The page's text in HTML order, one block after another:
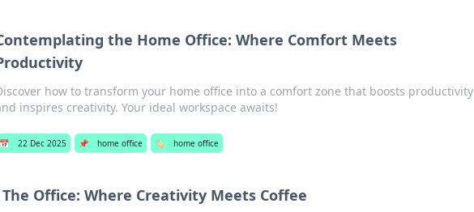
the Home Office: Where Comfort Meets
how to transform your home office into a comfort zone that boosts productivity
inspires creativity. Your ideal workspace awaits!
📅 22 Dec 2025 📌 home office 🏷️ home office
The Office: Where Creativity Meets Coffee